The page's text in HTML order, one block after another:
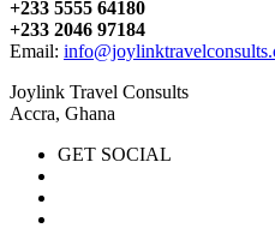
+233 5555 64180
+233 2046 97184
Email:
Joylink Travel Consults
Accra, Ghana
GET SOCIAL